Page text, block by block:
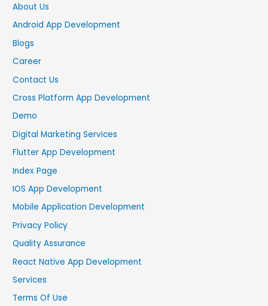
About Us
Android App Development
Blogs
Career
Contact Us
Cross Platform App Development
Demo
Digital Marketing Services
Flutter App Development
Index Page
IOS App Development
Mobile Application Development
Privacy Policy
Quality Assurance
React Native App Development
Services
Terms Of Use